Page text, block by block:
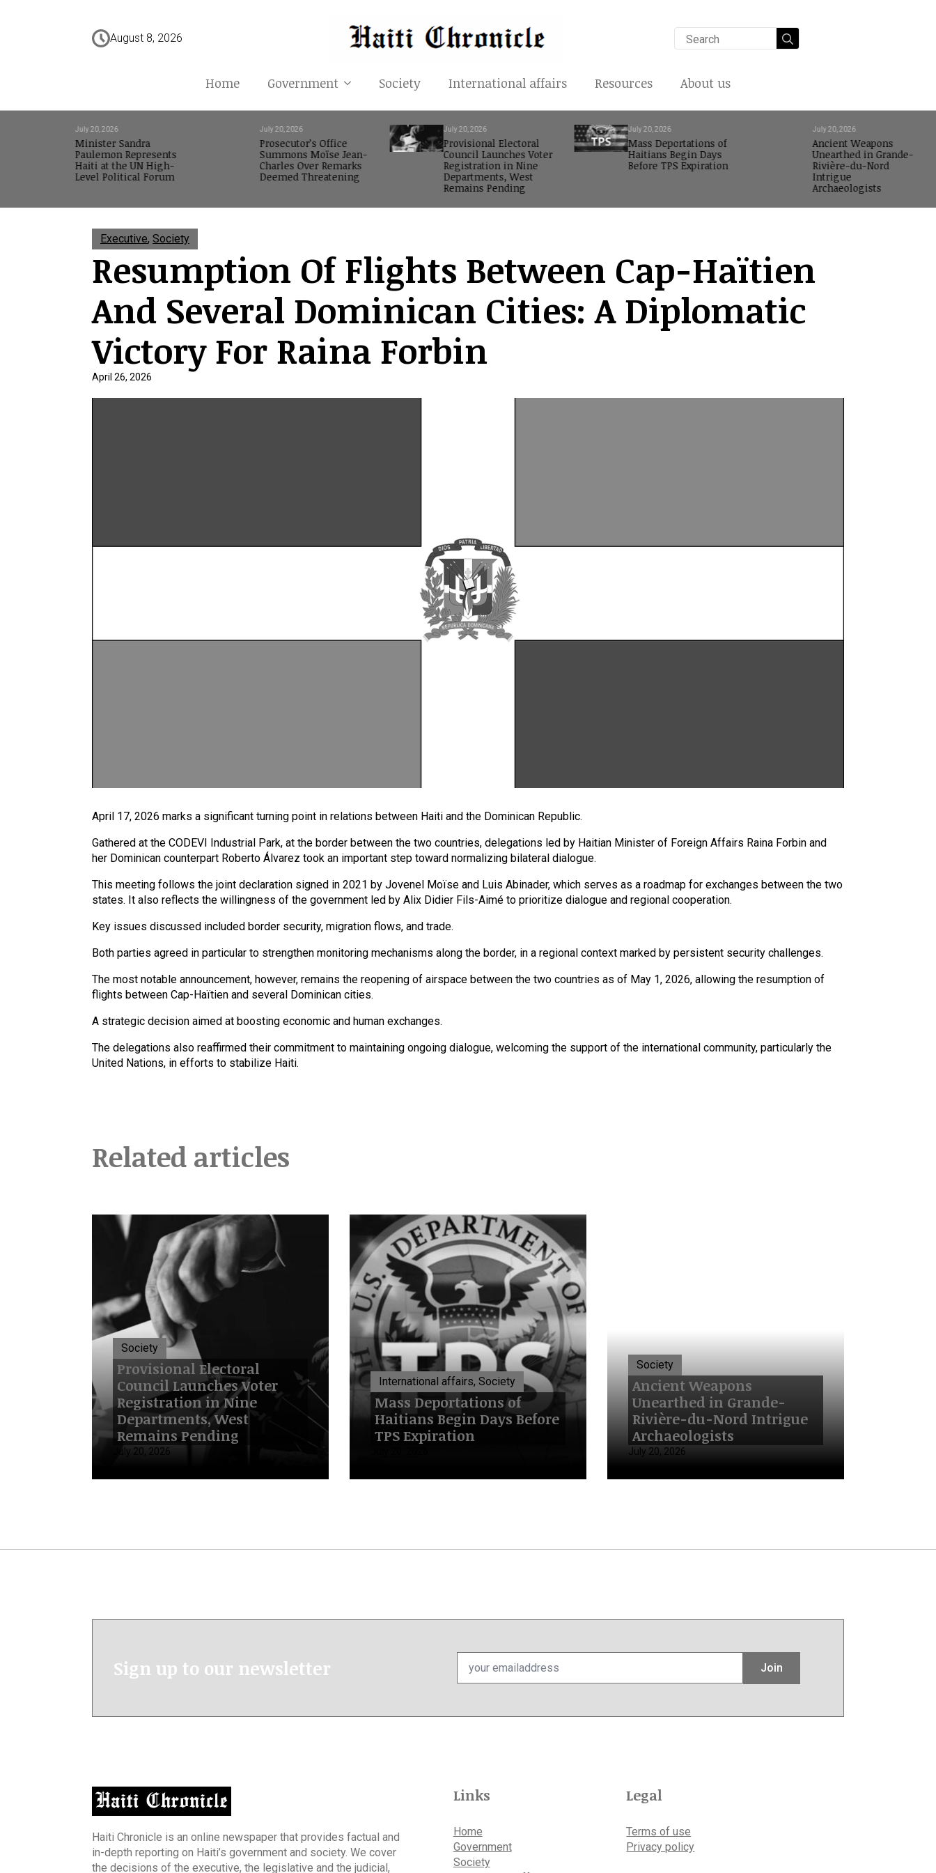
August 8, 2026
for:
Home Government Society International affairs Resources About us
Minister Sandra
Paulemon Represents
Haiti at the UN High-
Level Political Forum
July 20, 2026
Prosecutor’s Office
Summons Moïse Jean-
Charles Over Remarks
Deemed Threatening
July 20, 2026
Provisional Electoral
Council Launches Voter
Registration in Nine
Departments, West
Remains Pending
July 20, 2026
Mass Deportations of
Haitians Begin Days
Before TPS Expiration
July 20, 2026
Ancient Weapons
Unearthed in Grande-
Rivière-du-Nord
Intrigue
Archaeologists
July 20, 2026
Executive, Society
Resumption Of Flights Between Cap-Haïtien
And Several Dominican Cities: A Diplomatic
Victory For Raina Forbin
April 26, 2026
April 17, 2026 marks a significant turning point in relations between Haiti and the Dominican Republic.
Gathered at the CODEVI Industrial Park, at the border between the two countries, delegations led by Haitian Minister of Foreign Affairs Raina Forbin and
her Dominican counterpart Roberto Álvarez took an important step toward normalizing bilateral dialogue.
This meeting follows the joint declaration signed in 2021 by Jovenel Moïse and Luis Abinader, which serves as a roadmap for exchanges between the two
states. It also reflects the willingness of the government led by Alix Didier Fils-Aimé to prioritize dialogue and regional cooperation.
Key issues discussed included border security, migration flows, and trade.
Both parties agreed in particular to strengthen monitoring mechanisms along the border, in a regional context marked by persistent security challenges.
The most notable announcement, however, remains the reopening of airspace between the two countries as of May 1, 2026, allowing the resumption of
flights between Cap-Haïtien and several Dominican cities.
A strategic decision aimed at boosting economic and human exchanges.
The delegations also reaffirmed their commitment to maintaining ongoing dialogue, welcoming the support of the international community, particularly the
United Nations, in efforts to stabilize Haiti.
Related articles
Society
Provisional Electoral
Council Launches Voter
Registration in Nine
Departments, West
Remains Pending
July 20, 2026
International affairs, Society
Mass Deportations of
Haitians Begin Days Before
TPS Expiration
Society
Ancient Weapons
Unearthed in Grande-
Rivière-du-Nord Intrigue
Archaeologists
July 20, 2026
Sign up to our newsletter
Email
Join
Haiti Chronicle is an online newspaper that provides factual and
in-depth reporting on Haiti’s government and society. We cover
the decisions of the executive, the legislative and the judicial,
Links
Home
Government
Society
Legal
Terms of use
Privacy policy